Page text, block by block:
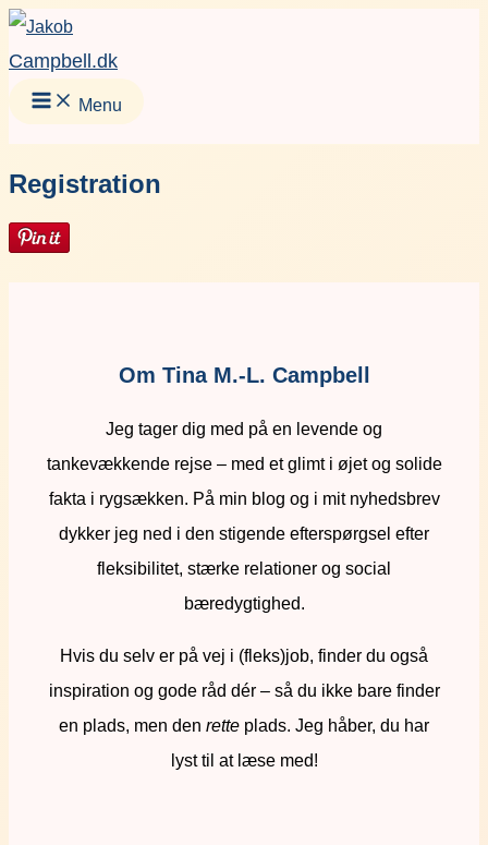
Gå
til
Campbell.dk
Menu
Registration
Om Tina M.-L. Campbell
Jeg tager dig med på en levende og
tankevækkende rejse – med et glimt i øjet og solide
fakta i rygsækken. På min blog og i mit nyhedsbrev
dykker jeg ned i den stigende efterspørgsel efter
fleksibilitet, stærke relationer og social
bæredygtighed.
Hvis du selv er på vej i (fleks)job, finder du også
inspiration og gode råd dér – så du ikke bare finder
en plads, men den rette plads. Jeg håber, du har
lyst til at læse med!